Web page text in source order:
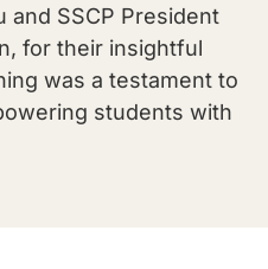
and SSCP President
for their insightful
was a testament to
students with